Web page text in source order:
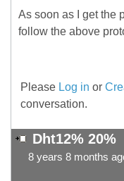
As soon as I get the
follow the above
Please Log in or
conversation.
Dht12% 20%
8 years 8 months